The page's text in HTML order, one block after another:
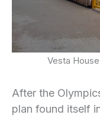
Vesta
After the
plan found itself